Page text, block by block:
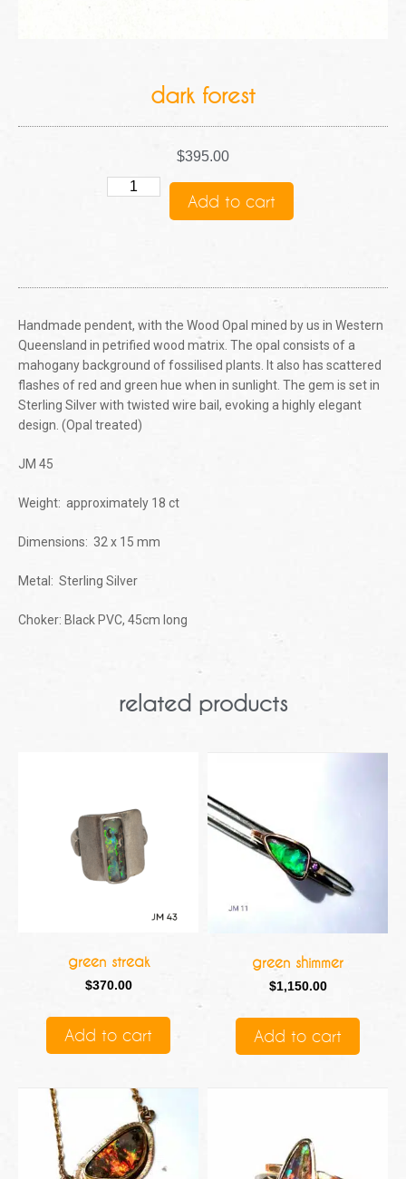
dark forest
$395.00
Add to cart
Handmade pendent, with the Wood Opal mined by us in Western
Queensland in petrified wood matrix. The opal consists of a
mahogany background of fossilised plants. It also has scattered
flashes of red and green hue when in sunlight. The gem is set in
Sterling Silver with twisted wire bail, evoking a highly elegant
design. (Opal treated)
JM 45
Weight: approximately 18 ct
Dimensions: 32 x 15 mm
Metal: Sterling Silver
Choker: Black PVC, 45cm long
related products
green streak
$370.00
Add to cart
green shimmer
$1,150.00
Add to cart